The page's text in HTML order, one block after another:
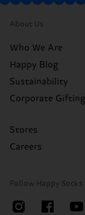
About Us
Who We Are
Happy Blog
Sustainability
Corporate Gifting
Stores
Careers
Follow Happy Socks